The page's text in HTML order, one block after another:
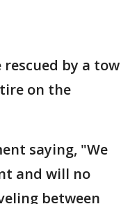
by a tow
on the
saying, "We
and will no
between